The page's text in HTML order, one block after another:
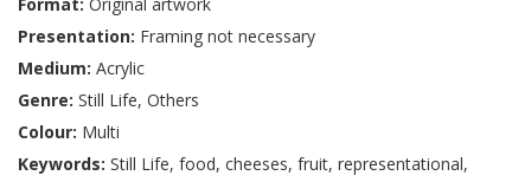
Presentation: Framing not necessary
Medium: Acrylic
Genre: Still Life, Others
Colour: Multi
Keywords: Still Life, food, cheeses, fruit, representational,